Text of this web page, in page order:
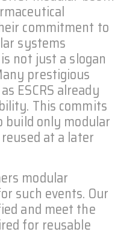
commitment to
systems
not just a slogan
prestigious
ESCRS already
This commits
only modular
at a later
modular
such events. Our
and meet the
for reusable